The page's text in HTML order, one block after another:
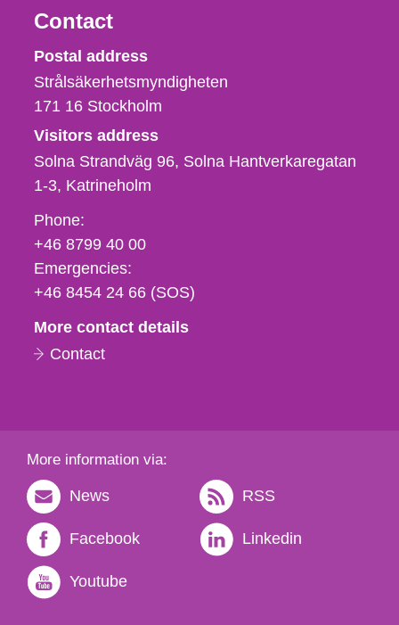
Contact
Strålsäkerhetsmyndigheten
Postal address
Strålsäkerhetsmyndigheten
171 16 Stockholm
Visitors address
Solna Strandväg 96, Solna Hantverkaregatan
1-3 Katrineholm
Phone,
fax
och
e-
Phone:
+46 8799 40 00
Emergencies:
+46 8454 24 66 (SOS)
More contact details
Contact
More information via:
News RSS
Facebook Linkedin
Youtube